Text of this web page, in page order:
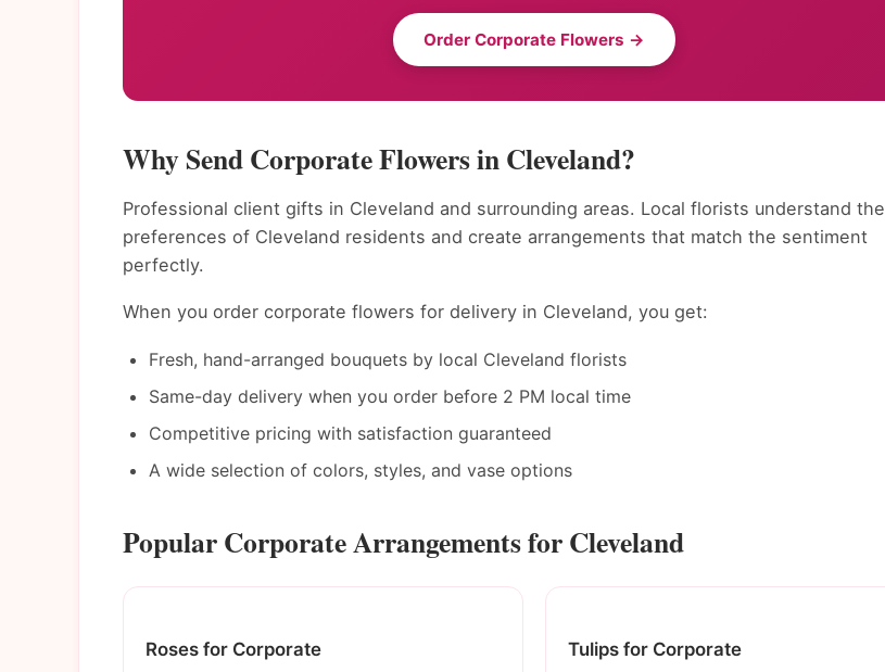
Order Corporate Flowers →
Why Send Corporate Flowers in Cleveland?
Professional client gifts in Cleveland and surrounding areas. Local florists understand the
preferences of Cleveland residents and create arrangements that match the sentiment
perfectly.
When you order corporate flowers for delivery in Cleveland, you get:
Fresh, hand-arranged bouquets by local Cleveland florists
Same-day delivery when you order before 2 PM local time
Competitive pricing with satisfaction guaranteed
A wide selection of colors, styles, and vase options
Popular Corporate Arrangements for Cleveland
Roses for Corporate Tulips for Corporate